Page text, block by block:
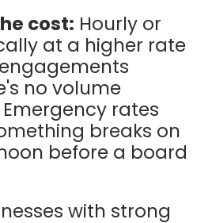
cost: Hourly or
at a higher rate
no volume
rates
breaks on
before a board
with strong